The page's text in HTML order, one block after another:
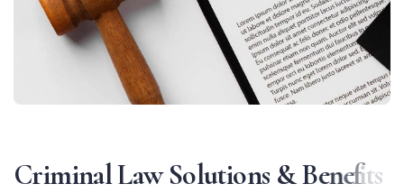
CriminalLaw Solutions &Benefits